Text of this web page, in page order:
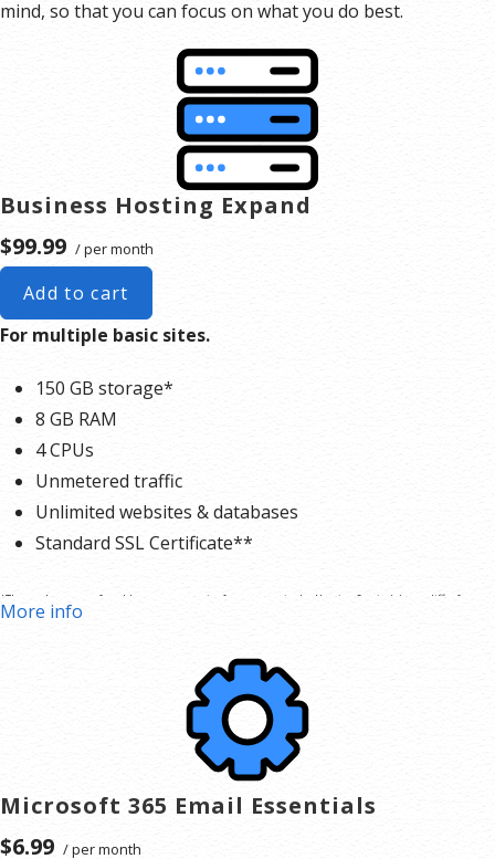
mind, so that you can focus on what you do best.
Business Hosting Expand
$99.99 / per month
Add to cart
For multiple basic sites.
150 GB storage*
8 GB RAM
4 CPUs
Unmetered traffic
Unlimited websites & databases
Standard SSL Certificate**
*The total amount of usable storage capacity for your particular Hosting Service(s) may differ from
**SSL certificate is included for free as part of your business hosting product. If you cancel the
business hosting product, you will lose the associated SSL certificate as well.
More info
Microsoft 365 Email Essentials
$6.99 / per month